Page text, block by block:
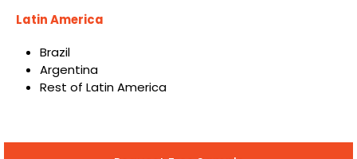
Latin America
Brazil
Argentina
Rest of Latin America